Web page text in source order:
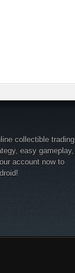
collectible trading
easy gameplay,
account now to